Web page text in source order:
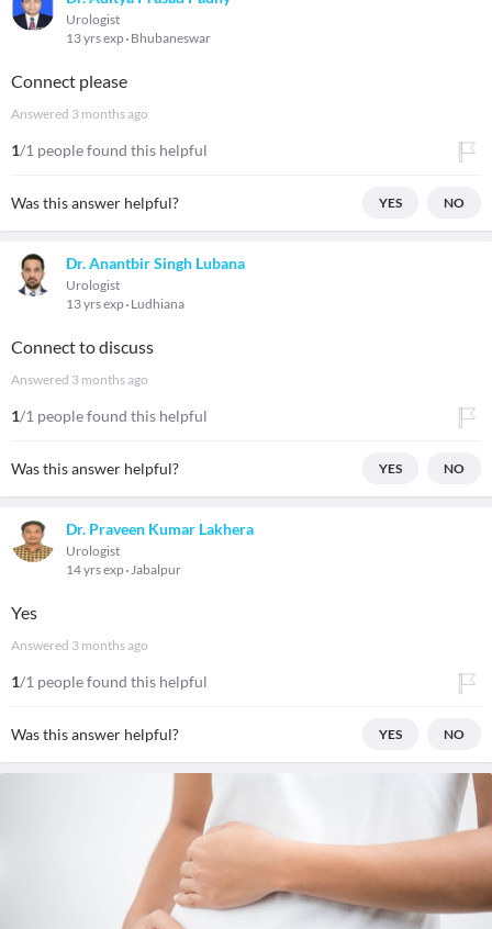
Urologist
13 yrs exp Bhubaneswar
Connect please
Answered 3 months ago
1/1 people found this helpful
Was this answer helpful? YES NO
Dr. Anantbir Singh Lubana
Urologist
13 yrs exp Ludhiana
Connect to discuss
Answered 3 months ago
1/1 people found this helpful
Was this answer helpful? YES NO
Dr. Praveen Kumar Lakhera
Urologist
14 yrs exp Jabalpur
Yes
Answered 3 months ago
1/1 people found this helpful
Was this answer helpful? YES NO